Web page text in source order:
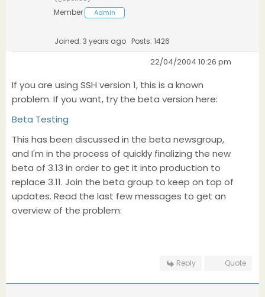
Member Admin
Joined: 3 years ago Posts: 1426
22/04/2004 10:26 pm
If you are using SSH version 1, this is a known
problem. If you want, try the beta version here:
Beta Testing
This has been discussed in the beta newsgroup,
and I'm in the process of quickly finalizing the new
beta of 3.13 in order to get it into production to
replace 3.11. Join the beta group to keep on top of
updates. Read the last few messages to get an
overview of the problem:
Reply Quote